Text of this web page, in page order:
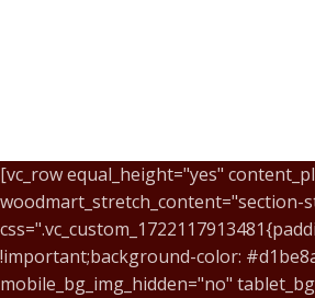
[vc_row equal_height="yes"
woodmart_stretch_content="section-
!important;background-color:
mobile_bg_img_hidden="no"